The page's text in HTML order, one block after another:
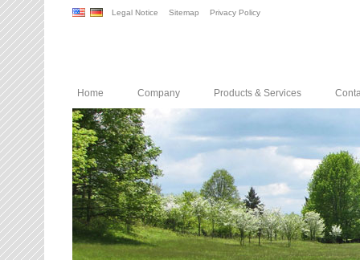
Legal Notice Sitemap Privacy Policy
Home Company Products & Services